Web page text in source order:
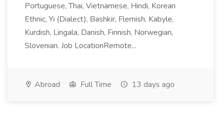
Portuguese, Thai, Vietnamese, Hindi, Korean
Ethnic, Yi (Dialect), Bashkir, Flemish, Kabyle,
Kurdish, Lingala, Danish, Finnish, Norwegian,
Slovenian. Job LocationRemote...
Abroad Full Time 13 days ago